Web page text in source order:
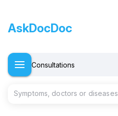
AskDocDoc
Consultations
Symptoms, doctors or diseases